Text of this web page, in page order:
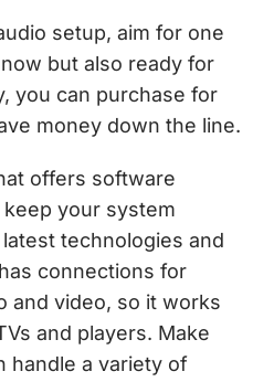
setup, aim for one
but also ready for
you can purchase for
money down the line.
offers software
your system
technologies and
connections for
and video, so it works
and players. Make
handle a variety of